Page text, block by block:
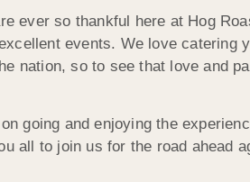
ever so thankful here at Hog
events. We love catering
nation, so to see that love and
going and enjoying the
all to join us for the road ahead